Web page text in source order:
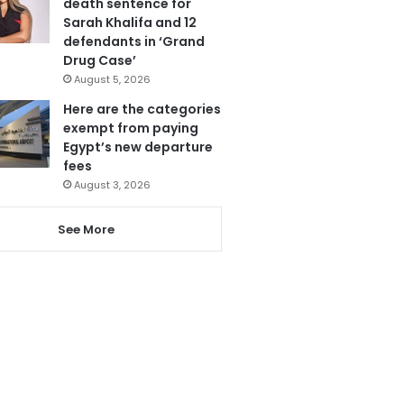
Sarah Khalifa and 12
defendants in ‘Grand
Drug Case’
August 5, 2026
Here are the categories
exempt from paying
Egypt’s new departure
fees
August 3, 2026
See More